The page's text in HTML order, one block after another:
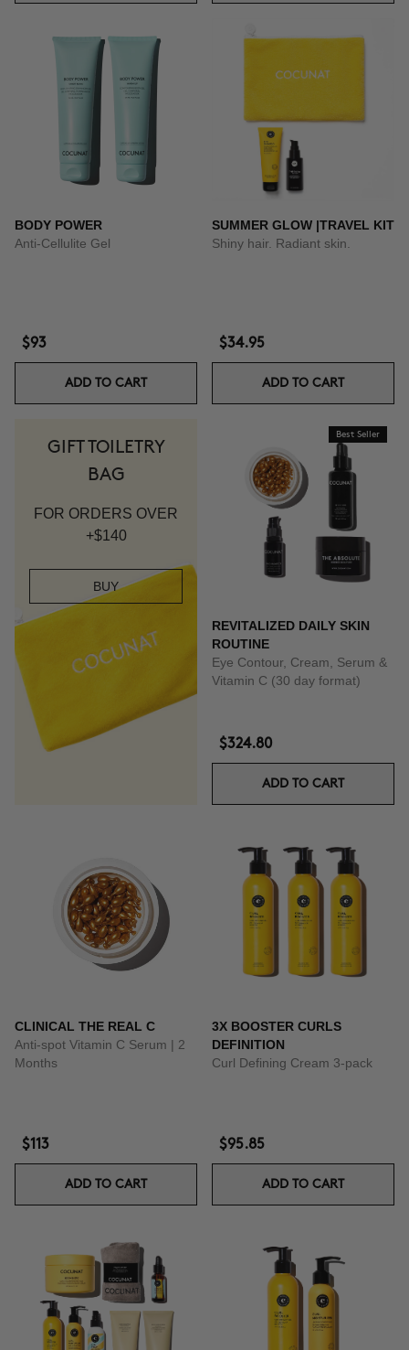
BODY POWER
Anti-Cellulite Gel
$93
ADD TO CART
SUMMER GLOW |TRAVEL KIT
Shiny hair. Radiant skin.
$34.95
ADD TO CART
GIFT TOILETRY
BAG
FOR ORDERS OVER
+$140
BUY
Best Seller
REVITALIZED DAILY SKIN
ROUTINE
Eye Contour, Cream, Serum &
Vitamin C (30 day format)
$324.80
ADD TO CART
CLINICAL THE REAL C
Anti-spot Vitamin C Serum | 2
Months
$113
ADD TO CART
3X BOOSTER CURLS
DEFINITION
Curl Defining Cream 3-pack
$95.85
ADD TO CART